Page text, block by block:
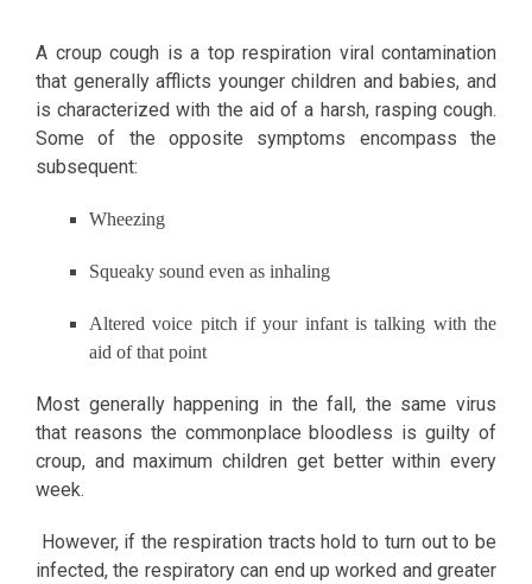
A croup cough is a top respiration viral contamination
that generally afflicts younger children and babies, and
is characterized with the aid of a harsh, rasping cough.
Some of the opposite symptoms encompass the
subsequent:
Wheezing
Squeaky sound even as inhaling
Altered voice pitch if your infant is talking with the
aid of that point
Most generally happening in the fall, the same virus
that reasons the commonplace bloodless is guilty of
croup, and maximum children get better within every
week.
However, if the respiration tracts hold to turn out to be
infected, the respiratory can end up worked and greater